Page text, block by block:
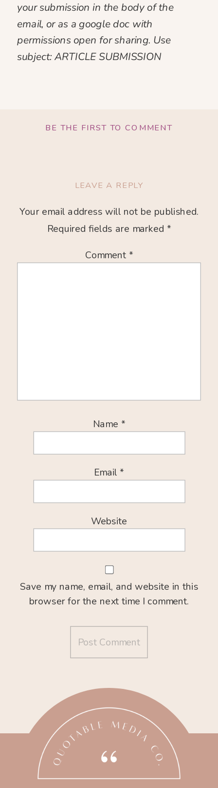
your submission in the body of the
email, or as a google doc with
permissions open for sharing. Use
subject: ARTICLE SUBMISSION
BE THE FIRST TO COMMENT
LEAVE A REPLY
Your email address will not be published.
Required fields are marked *
Comment *
Name *
Email*
Website
Save my name, email, and website in this
browser for the next time I comment.